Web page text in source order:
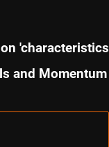
'characteristics
and Momentum